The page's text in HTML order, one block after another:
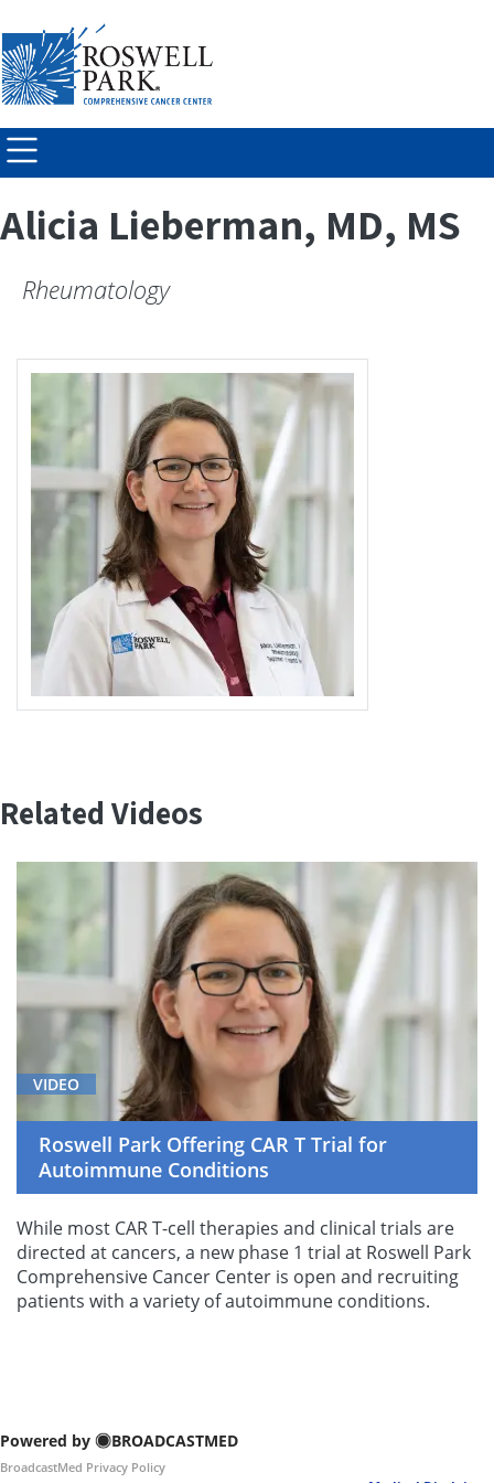
Skip to
main
content
Alicia Lieberman, MD, MS
Rheumatology
Related Videos
VIDEO
Roswell Park Offering CAR T Trial for
Autoimmune Conditions
While most CAR T-cell therapies and clinical trials are
directed at cancers, a new phase 1 trial at Roswell Park
Comprehensive Cancer Center is open and recruiting
patients with a variety of autoimmune conditions.
Powered by BROADCASTMED
BroadcastMed Privacy Policy